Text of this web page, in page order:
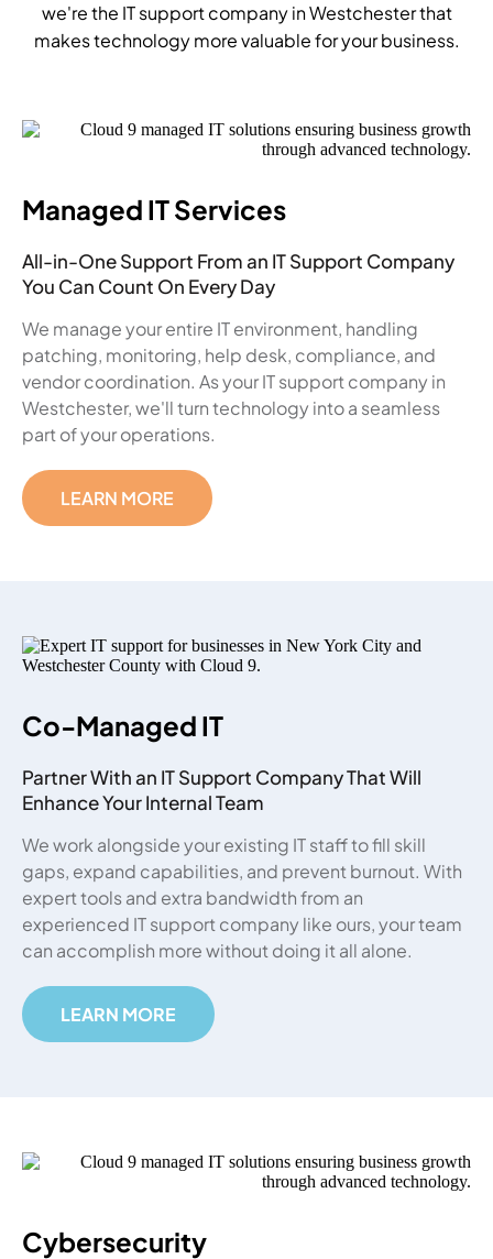
we're the IT support company in Westchester that
makes technology more valuable for your business.
Managed IT Services
All-in-One Support From an IT Support Company
You Can Count On Every Day
We manage your entire IT environment, handling
patching, monitoring, help desk, compliance, and
vendor coordination. As your IT support company in
Westchester, we'll turn technology into a seamless
part of your operations.
LEARN MORE
Co-Managed IT
Partner With an IT Support Company That Will
Enhance Your Internal Team
We work alongside your existing IT staff to fill skill
gaps, expand capabilities, and prevent burnout. With
expert tools and extra bandwidth from an
experienced IT support company like ours, your team
can accomplish more without doing it all alone.
LEARN MORE
Cybersecurity